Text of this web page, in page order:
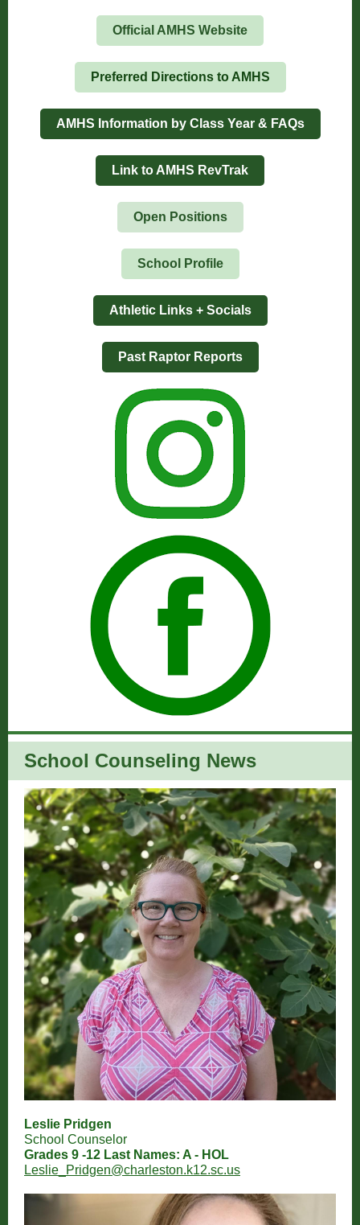
Official AMHS Website
Preferred Directions to AMHS
AMHS Information by Class Year & FAQs
Link to AMHS RevTrak
Open Positions
School Profile
Athletic Links + Socials
Past Raptor Reports
School Counseling News
Leslie Pridgen
School Counselor
Grades 9 -12 Last Names: A - HOL
Leslie_Pridgen@charleston.k12.sc.us